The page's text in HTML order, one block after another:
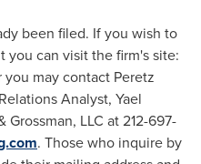
been filed. If you wish to
you can visit the firm's site:
may contact Peretz
Analyst, Yael
LLC at 212-697-
. Those who inquire by